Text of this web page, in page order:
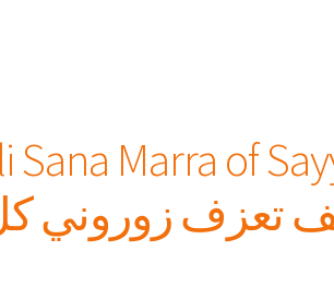
Marra of